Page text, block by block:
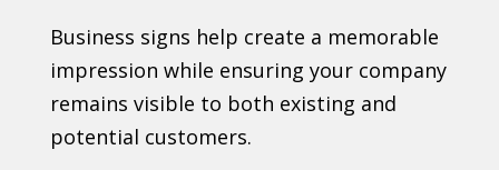
Business signs help create a memorable
impression while ensuring your company
remains visible to both existing and
potential customers.